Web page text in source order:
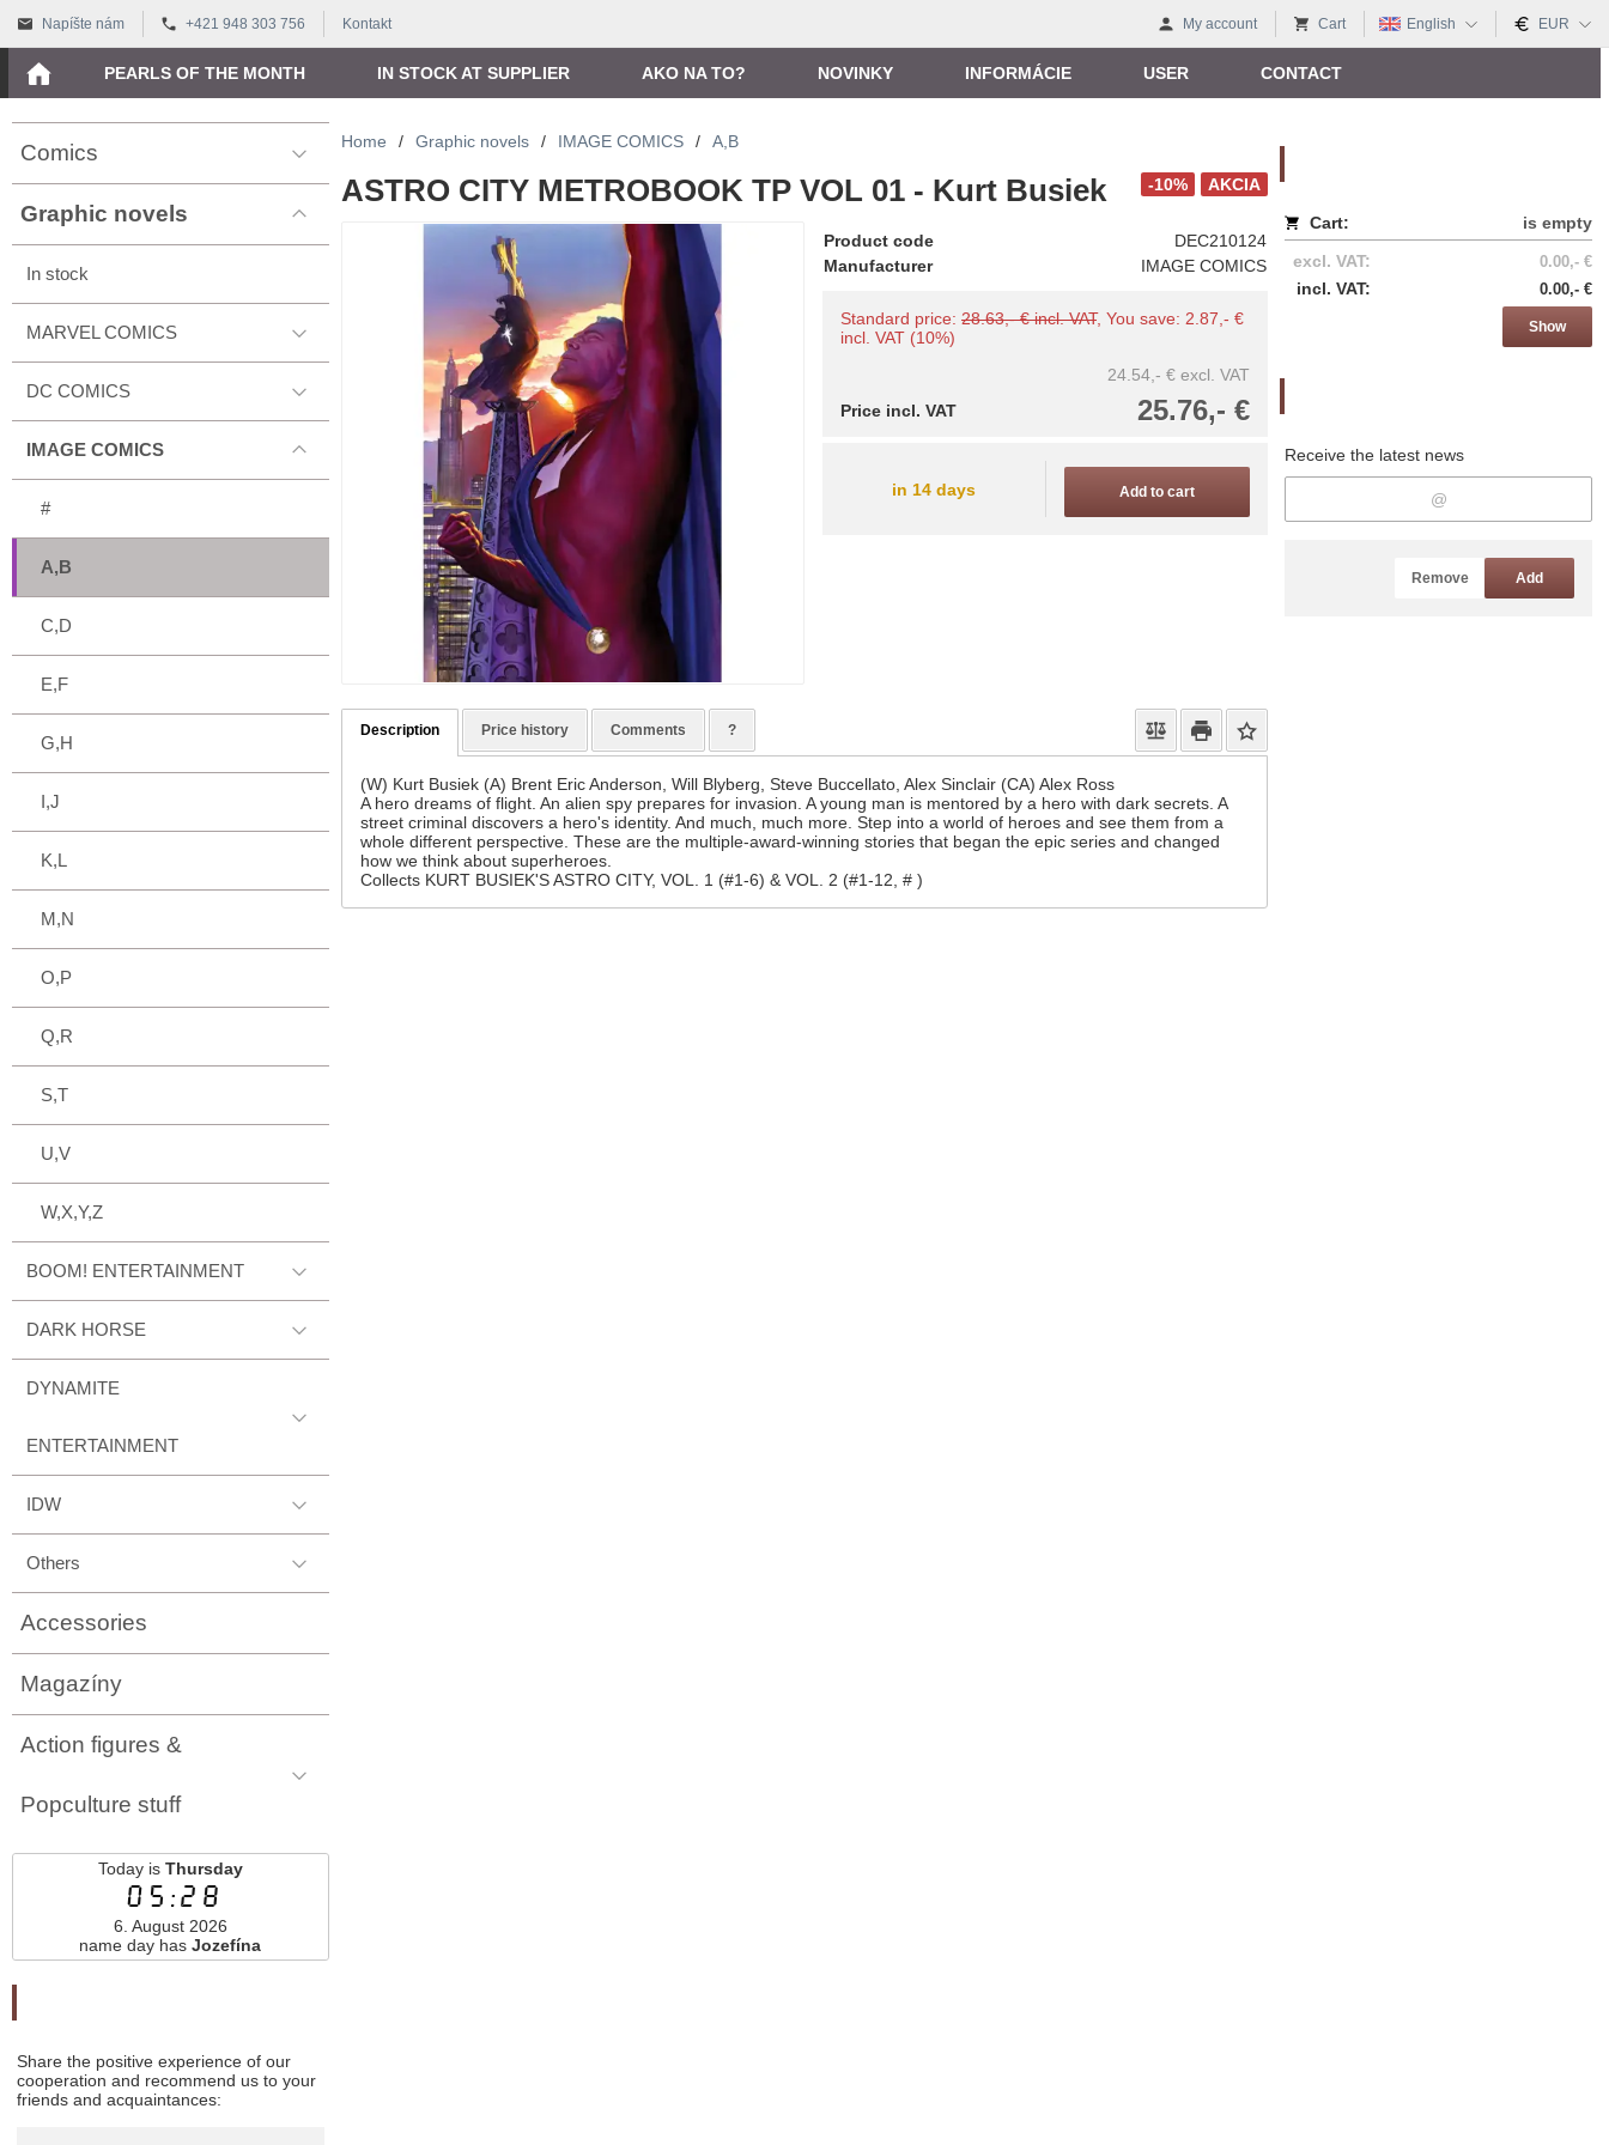
Napíšte nám +421 948 303 756 Kontakt My account Cart English EUR
PEARLS OF THE MONTH IN STOCK AT SUPPLIER AKO NA TO? NOVINKY INFORMÁCIE USER CONTACT
Comics
Graphic novels
In stock
MARVEL COMICS
DC COMICS
IMAGE COMICS
#
A,B
C,D
E,F
G,H
I,J
K,L
M,N
O,P
Q,R
S,T
U,V
W,X,Y,Z
BOOM! ENTERTAINMENT
DARK HORSE
DYNAMITE
ENTERTAINMENT
IDW
Others
Accessories
Magazíny
Action figures &
Popculture stuff
Today is Thursday
05:28
6. August 2026
name day hasJozefína
Share the positive experience of our
cooperation and recommend us to your
friends and acquaintances:
Cart:
is empty
excl. VAT:
0.00,- €
incl. VAT: 0.00,- €
Show
Receive the latest news
Remove Add
Home / Graphic novels / IMAGE COMICS / A,B
AKCIA
-10%
ASTRO CITY METROBOOK TP VOL 01 - Kurt Busiek
Product code
DEC210124
Manufacturer
IMAGE COMICS
Standard price:28.63,- € incl. VAT, You save: 2.87,- €
incl. VAT (10%)
24.54,- € excl. VAT
25.76,- €
Price incl. VAT
in 14 days Add to cart
Description Price history Comments ?
(W) Kurt Busiek (A) Brent Eric Anderson, Will Blyberg, Steve Buccellato, Alex Sinclair (CA) Alex Ross
A hero dreams of flight. An alien spy prepares for invasion. A young man is mentored by a hero with dark secrets. A
street criminal discovers a hero's identity. And much, much more. Step into a world of heroes and see them from a
whole different perspective. These are the multiple-award-winning stories that began the epic series and changed
how we think about superheroes.
Collects KURT BUSIEK'S ASTRO CITY, VOL. 1 (#1-6) & VOL. 2 (#1-12, # )